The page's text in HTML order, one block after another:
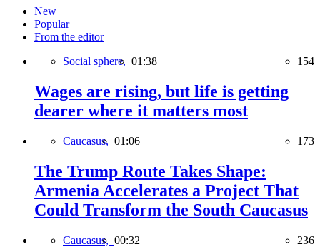
New
Popular
From the editor
Social sphere, 01:38 154
Wages are rising, but life is getting
dearer where it matters most
Caucasus, 01:06 173
The Trump Route Takes Shape:
Armenia Accelerates a Project That
Could Transform the South Caucasus
Caucasus, 00:32 236